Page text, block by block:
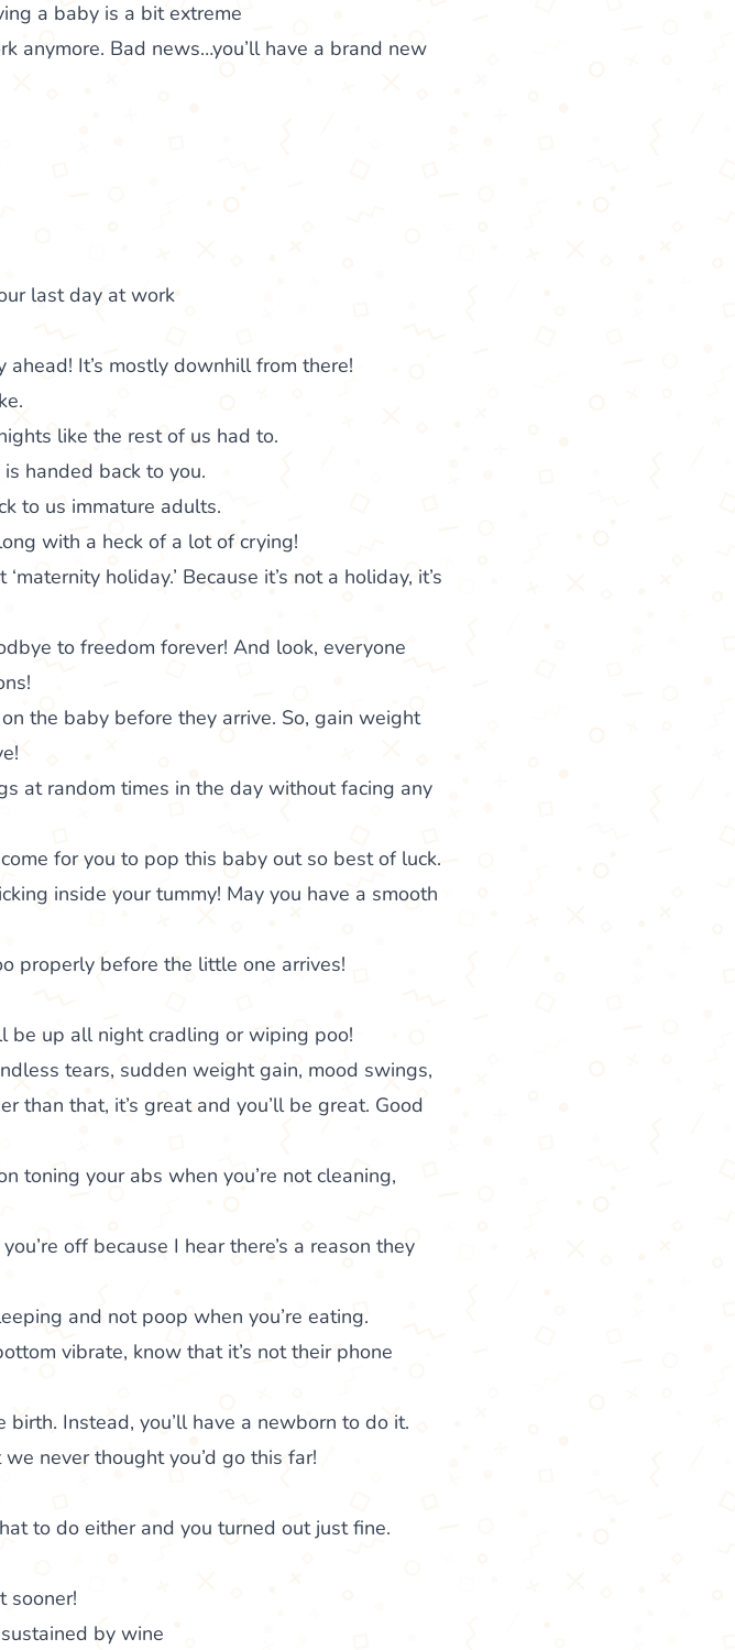
a baby is a bit extreme
anymore. Bad news…you’ll have a brand new
last day at work
It’s mostly downhill from there!
like the rest of us had to.
handed back to you.
to us immature adults.
with a heck of a lot of crying!
holiday.’ Because it’s not a holiday, it’s
to freedom forever! And look, everyone
the baby before they arrive. So, gain weight
at random times in the day without facing any
for you to pop this baby out so best of luck.
inside your tummy! May you have a smooth
properly before the little one arrives!
be up all night cradling or wiping poo!
tears, sudden weight gain, mood swings,
than that, it’s great and you’ll be great. Good
toning your abs when you’re not cleaning,
off because I hear there’s a reason they
and not poop when you’re eating.
vibrate, know that it’s not their phone
Instead, you’ll have a newborn to do it.
never thought you’d go this far!
to do either and you turned out just fine.
sooner!
by wine